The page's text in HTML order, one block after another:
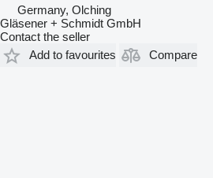
Germany, Olching
Gläsener + Schmidt GmbH
Contact the seller
Add to favourites
Compare